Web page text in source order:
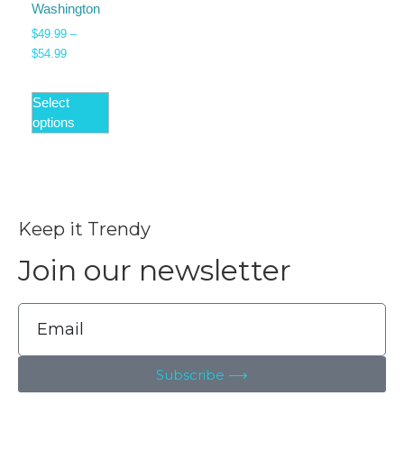
Washington
$49.99 –
$54.99
Select
options
Keep it Trendy
Join our newsletter
Subscribe ⟶